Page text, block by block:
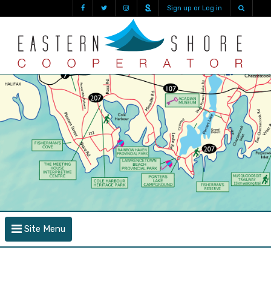
Sign up or Log in
Site Menu